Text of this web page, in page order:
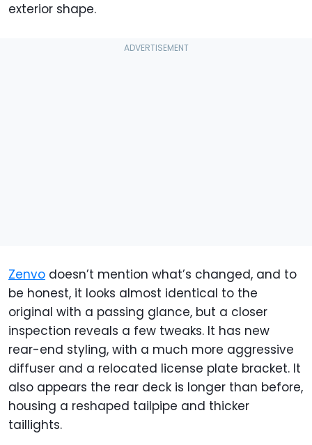
exterior shape.
Zenvo doesn’t mention what’s changed, and to
be honest, it looks almost identical to the
original with a passing glance, but a closer
inspection reveals a few tweaks. It has new
rear-end styling, with a much more aggressive
diffuser and a relocated license plate bracket. It
also appears the rear deck is longer than before,
housing a reshaped tailpipe and thicker
taillights.